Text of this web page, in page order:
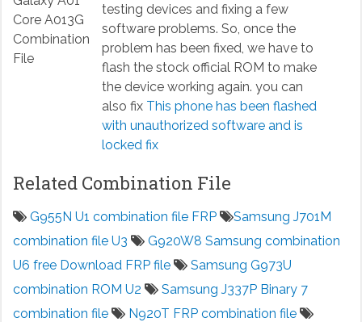
testing devices and fixing a few
software problems. So, once the
problem has been fixed, we have to
flash the stock official ROM to make
the device working again. you can
also fix This phone has been flashed
with unauthorized software and is
locked fix
Related Combination File
G955N U1 combination file FRP
Samsung J701M
combination file U3
G920W8 Samsung combination
U6 free Download FRP file
Samsung G973U
combination ROM U2
Samsung J337P Binary 7
combination file
N920T FRP combination file